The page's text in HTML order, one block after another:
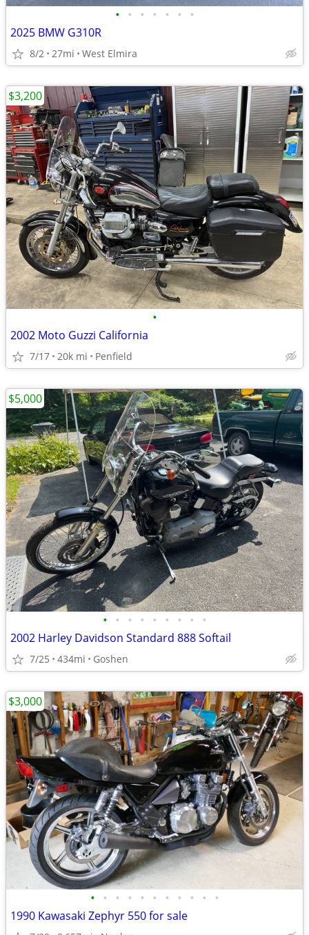
• • • • • • •
2025 BMW G310R
8/2 27mi West Elmira
•
2002 Moto Guzzi California
7/17 20k mi Penfield
$3,200
• • • • • • • • •
2002 Harley Davidson Standard 888 Softail
7/25 434mi Goshen
$5,000
• • • • • • • • • • •
1990 Kawasaki Zephyr 550 for sale
$3,000